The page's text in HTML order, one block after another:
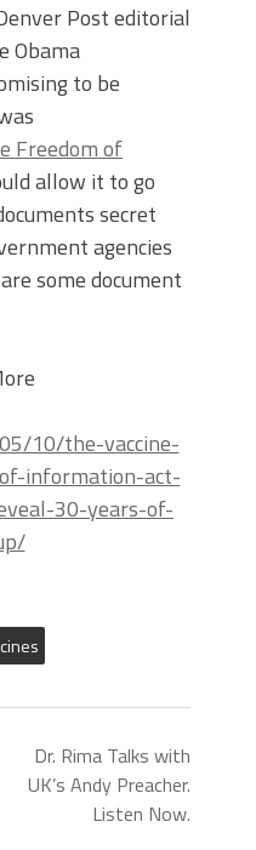
Post editorial
Obama
to be
Freedom of
allow it to go
secret
agencies
some document
10/the-vaccine-
information-act-
30-years-of-
Dr. Rima Talks with
UK’s Andy Preacher.
Listen Now.